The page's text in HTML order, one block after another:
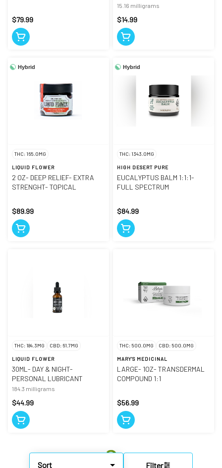
Sort Filter
$79.99
15.16 milligrams
$14.99
Hybrid
THC: 165.0MG
LIQUID FLOWER
2 OZ- DEEP RELIEF- EXTRA
STRENGHT- TOPICAL
$89.99
Hybrid
THC: 1343.0MG
HIGH DESERT PURE
EUCALYPTUS BALM 1:1:1-
FULL SPECTRUM
$84.99
THC: 184.3MG CBD: 61.7MG
LIQUID FLOWER
30ML- DAY & NIGHT-
PERSONAL LUBRICANT
184.3 milligrams
$44.99
THC: 500.0MG CBD: 500.0MG
MARY'S MEDICINAL
LARGE- 1OZ- TRANSDERMAL
COMPOUND 1:1
$56.99